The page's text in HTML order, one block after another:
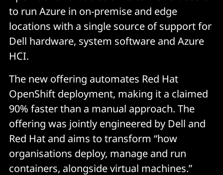
to run Azure in on-premise and edge
locations with a single source of support for
Dell hardware, system software and Azure
HCI.
The new offering automates Red Hat
OpenShift deployment, making it a claimed
90% faster than a manual approach. The
offering was jointly engineered by Dell and
Red Hat and aims to transform “how
organisations deploy, manage and run
containers, alongside virtual machines.”